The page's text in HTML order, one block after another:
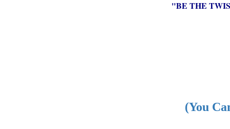
"BE THE
(You